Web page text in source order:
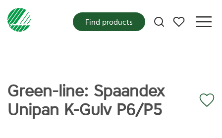
My favorites
Find products
Green-line: Spaandex
Unipan K-Gulv P6/P5